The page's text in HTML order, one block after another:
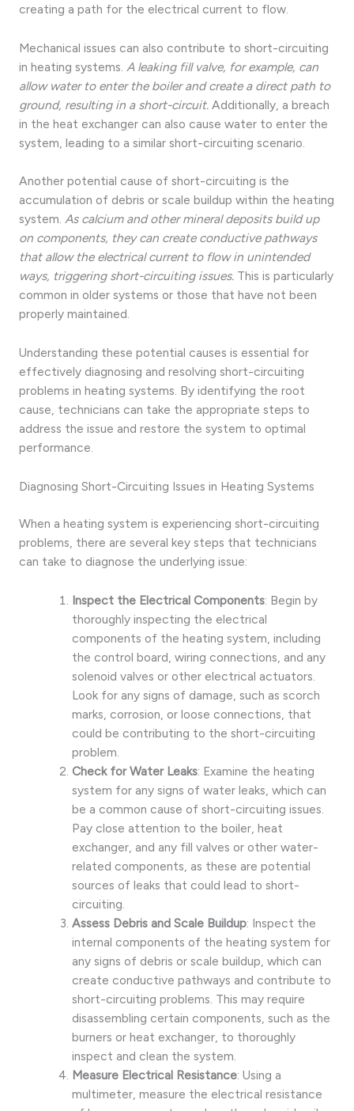
creating a path for the electrical current to flow.
Mechanical issues can also contribute to short-circuiting
in heating systems. A leaking fill valve, for example, can
allow water to enter the boiler and create a direct path to
ground, resulting in a short-circuit. Additionally, a breach
in the heat exchanger can also cause water to enter the
system, leading to a similar short-circuiting scenario.
Another potential cause of short-circuiting is the
accumulation of debris or scale buildup within the heating
system. As calcium and other mineral deposits build up
on components, they can create conductive pathways
that allow the electrical current to flow in unintended
ways, triggering short-circuiting issues. This is particularly
common in older systems or those that have not been
properly maintained.
Understanding these potential causes is essential for
effectively diagnosing and resolving short-circuiting
problems in heating systems. By identifying the root
cause, technicians can take the appropriate steps to
address the issue and restore the system to optimal
performance.
Diagnosing Short-Circuiting Issues in Heating Systems
When a heating system is experiencing short-circuiting
problems, there are several key steps that technicians
can take to diagnose the underlying issue:
Inspect the Electrical Components: Begin by
thoroughly inspecting the electrical
components of the heating system, including
the control board, wiring connections, and any
solenoid valves or other electrical actuators.
Look for any signs of damage, such as scorch
marks, corrosion, or loose connections, that
could be contributing to the short-circuiting
problem.
Check for Water Leaks: Examine the heating
system for any signs of water leaks, which can
be a common cause of short-circuiting issues.
Pay close attention to the boiler, heat
exchanger, and any fill valves or other water-
related components, as these are potential
sources of leaks that could lead to short-
circuiting.
Assess Debris and Scale Buildup: Inspect the
internal components of the heating system for
any signs of debris or scale buildup, which can
create conductive pathways and contribute to
short-circuiting problems. This may require
disassembling certain components, such as the
burners or heat exchanger, to thoroughly
inspect and clean the system.
Measure Electrical Resistance: Using a
multimeter, measure the electrical resistance